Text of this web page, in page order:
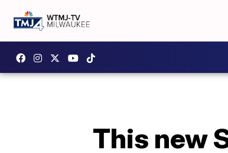
This new